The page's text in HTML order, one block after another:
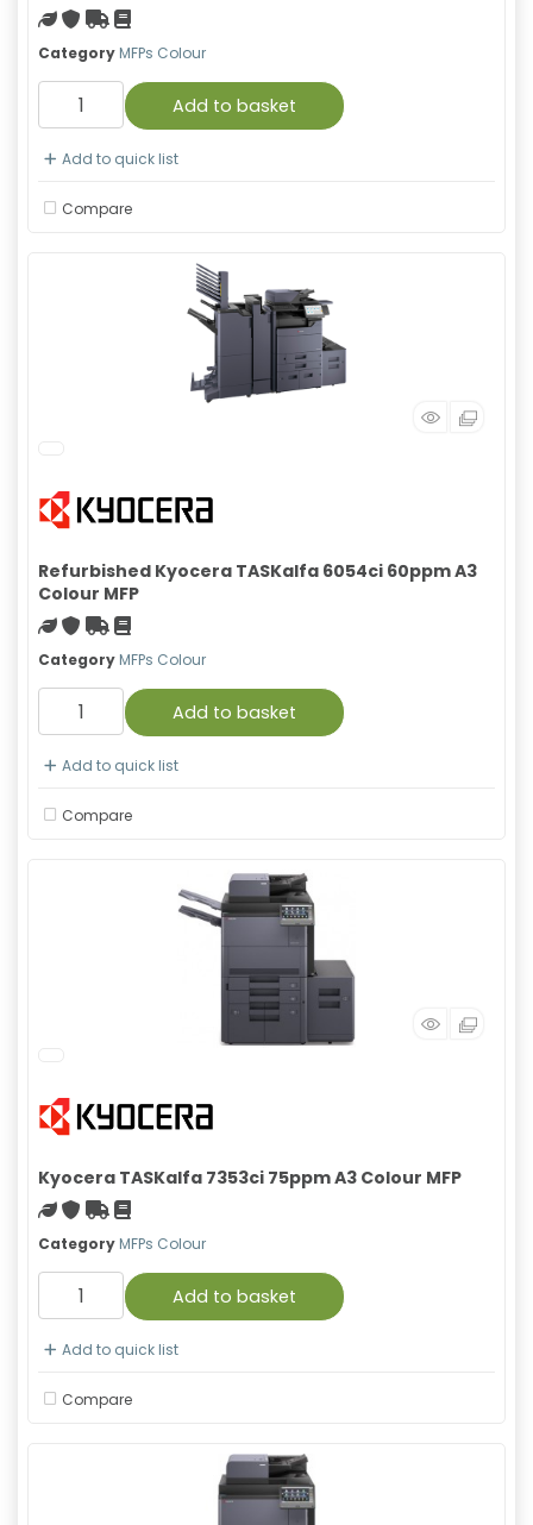
Green product
With warranty
Free Shipping
Material safety data sheet
Category MFPs Colour
Add to basket
Add to quick list
Compare
Refurbished Kyocera TASKalfa 6054ci 60ppm A3
Colour MFP
Green product
With warranty
Free Shipping
Material safety data sheet
Category MFPs Colour
Add to basket
Add to quick list
Compare
Kyocera TASKalfa 7353ci 75ppm A3 Colour MFP
Green product
With warranty
Free Shipping
Material safety data sheet
Category MFPs Colour
Add to basket
Add to quick list
Compare